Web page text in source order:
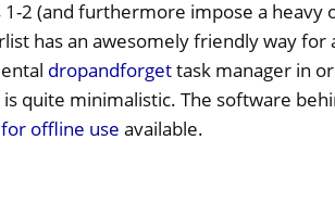
2 (and furthermore impose a heavy
has an awesomely friendly way for
dropandforgettask manager in
quite minimalistic. The software
offline use available.